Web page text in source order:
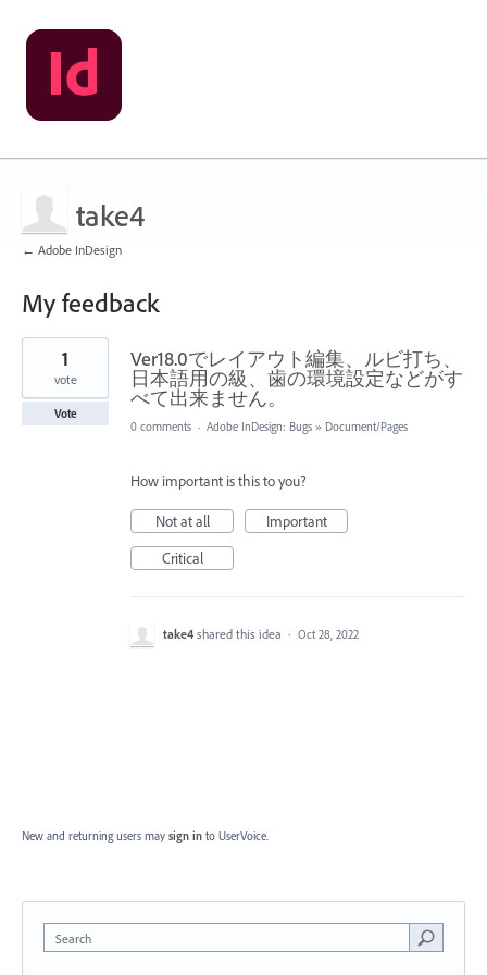
take4
← Adobe InDesign
My feedback
1
found
Ver18.0でレイアウト編集、ルビ打ち、
日本語用の級、歯の環境設定などがす
べて出来ません。
1
vote
Vote
0 comments · Adobe InDesign: Bugs » Document/Pages
How important is this to you?
Not at all
Important
Critical
take4 shared this idea · Oct 28, 2022
New and returning users may sign in to UserVoice.
Search